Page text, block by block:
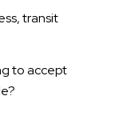
transit
to accept